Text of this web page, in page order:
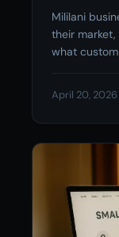
Mililani
their
what
April 20, 2026